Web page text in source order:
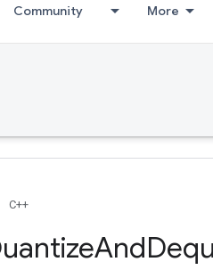
Community More
C++
And